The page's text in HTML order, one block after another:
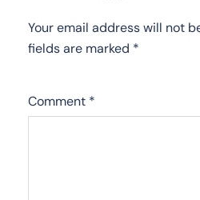
Your email address will not
fields are marked *
Comment *